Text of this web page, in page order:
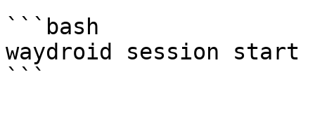
```bash
waydroid session start
```